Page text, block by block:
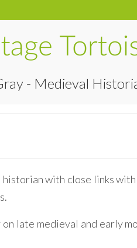
- Medieval
with close links
on late medieval and early